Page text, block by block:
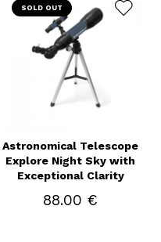
SOLD OUT
Astronomical Telescope
Explore Night Sky with
Exceptional Clarity
88.00 €